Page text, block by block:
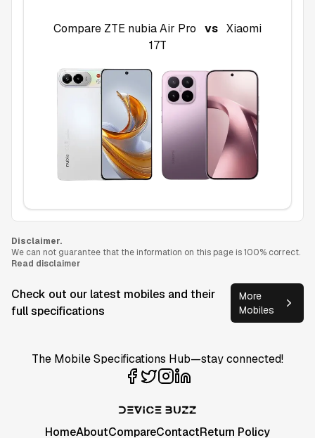
Compare ZTE nubia Air Pro vs Xiaomi
17T
Disclaimer.
We can not guarantee that the information on this page is 100% correct.
Read disclaimer
Check out our latest mobiles and their
full specifications
More
Mobiles
The Mobile Specifications Hub—stay connected!
HomeAboutCompareContactReturn Policy